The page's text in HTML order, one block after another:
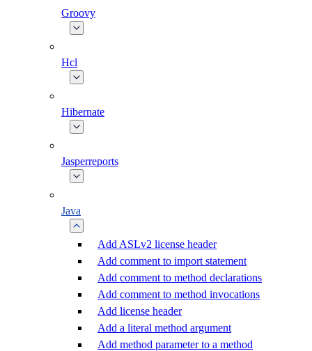
Groovy
Hcl
Hibernate
Jasperreports
Java
Add ASLv2 license header
Add comment to import statement
Add comment to method declarations
Add comment to method invocations
Add license header
Add a literal method argument
Add method parameter to a method